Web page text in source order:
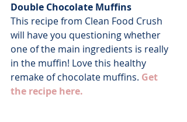
Double Chocolate Muffins
This recipe from Clean Food Crush
will have you questioning whether
one of the main ingredients is really
in the muffin! Love this healthy
remake of chocolate muffins. Get
the recipe here.